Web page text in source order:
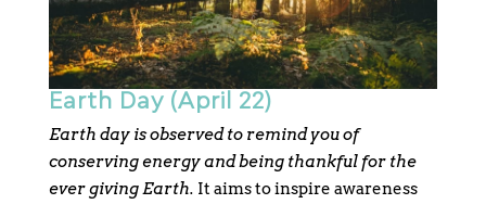
Earth Day (April 22)
Earth day is observed to remind you of
conserving energy and being thankful for the
ever giving Earth. It aims to inspire awareness